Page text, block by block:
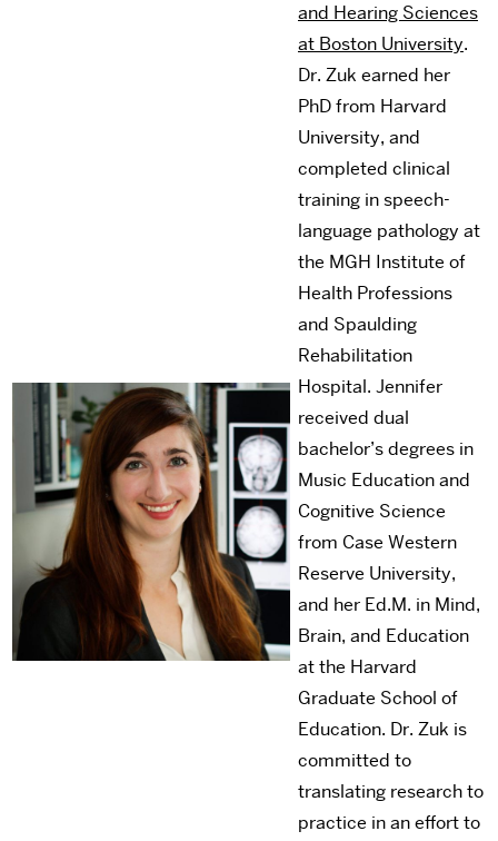
and Hearing Sciences
at Boston University.
Dr. Zuk earned her
PhD from Harvard
University, and
completed clinical
training in speech-
language pathology at
the MGH Institute of
Health Professions
and Spaulding
Rehabilitation
Hospital. Jennifer
received dual
bachelor’s degrees in
Music Education and
Cognitive Science
from Case Western
Reserve University,
and her Ed.M. in Mind,
Brain, and Education
at the Harvard
Graduate School of
Education. Dr. Zuk is
committed to
translating research to
practice in an effort to